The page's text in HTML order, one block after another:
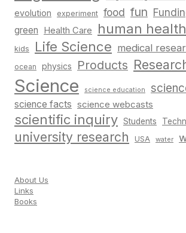
evolution experiment food fun
green Health Care human health
kids Life Science medical
ocean physics Products
Science science education
science facts science webcasts
scientific inquiry Students
university research USA water
About Us
Links
Books